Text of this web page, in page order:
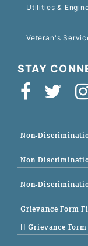
Utilities &
Veteran's
STAY
Non-
Non-
Non-
Grievance Form
|| Grievance